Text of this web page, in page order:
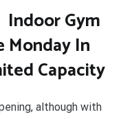
Indoor Gym
Monday In
Capacity
although with